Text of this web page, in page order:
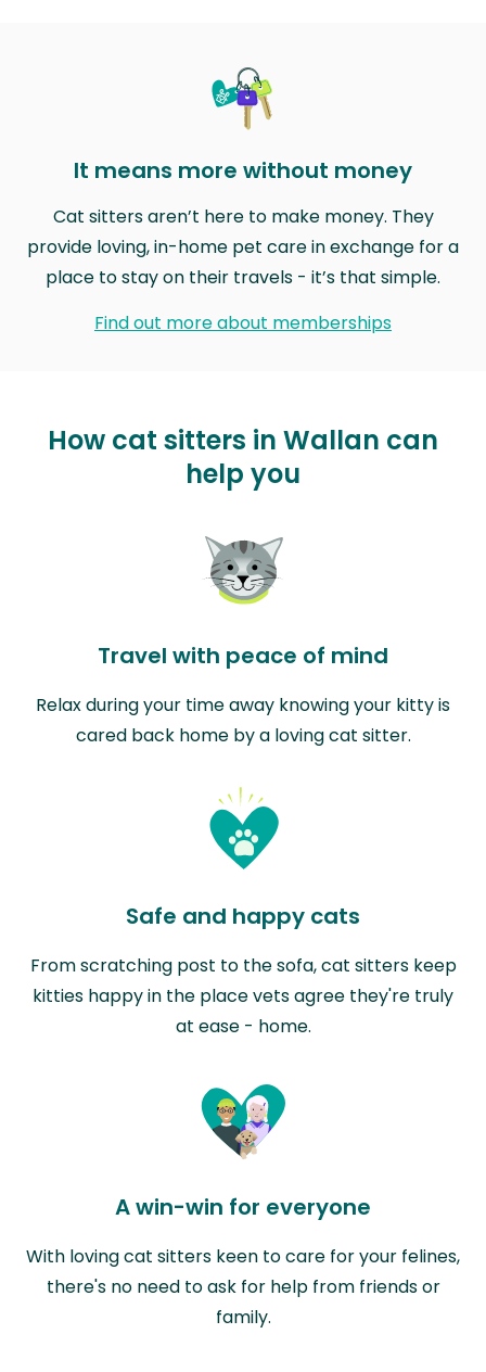
It means more without money
Cat sitters aren’t here to make money. They
provide loving, in-home pet care in exchange for a
place to stay on their travels - it’s that simple.
Find out more about memberships
How cat sitters in Wallan can
help you
Travel with peace of mind
Relax during your time away knowing your kitty is
cared back home by a loving cat sitter.
Safe and happy cats
From scratching post to the sofa, cat sitters keep
kitties happy in the place vets agree they're truly
at ease - home.
A win-win for everyone
With loving cat sitters keen to care for your felines,
there's no need to ask for help from friends or
family.